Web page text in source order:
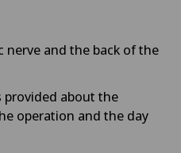
and the back of the
provided about the
operation and the day